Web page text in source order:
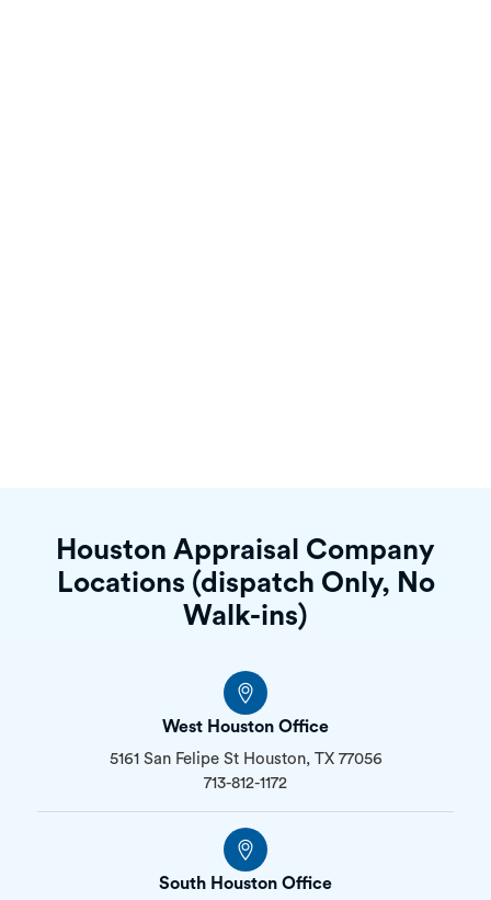
Houston Appraisal Company
Locations (dispatch Only, No
Walk-ins)
West Houston Office
5161 San Felipe St Houston, TX 77056
713-812-1172
South Houston Office